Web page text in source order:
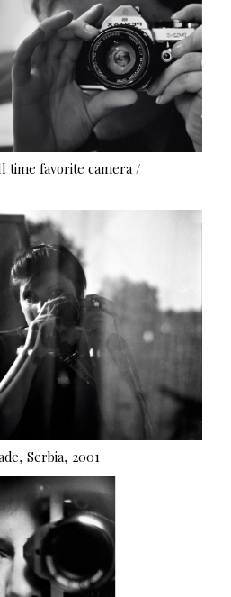
time favorite camera /
Serbia, 2001